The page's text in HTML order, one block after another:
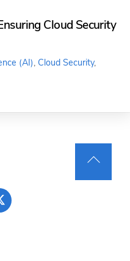
Cloud Security
(AI), Cloud Security,
Back
To